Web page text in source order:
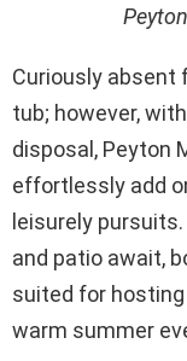
Curiously absent
tub; however,
disposal, Peyton
effortlessly add
leisurely
and patio await,
suited for
warm summer